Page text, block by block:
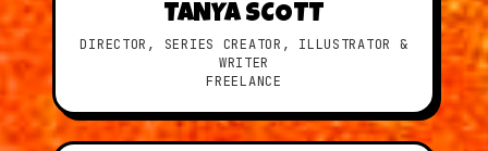
TANYA SCOTT
DIRECTOR, SERIES CREATOR, ILLUSTRATOR &
WRITER
FREELANCE